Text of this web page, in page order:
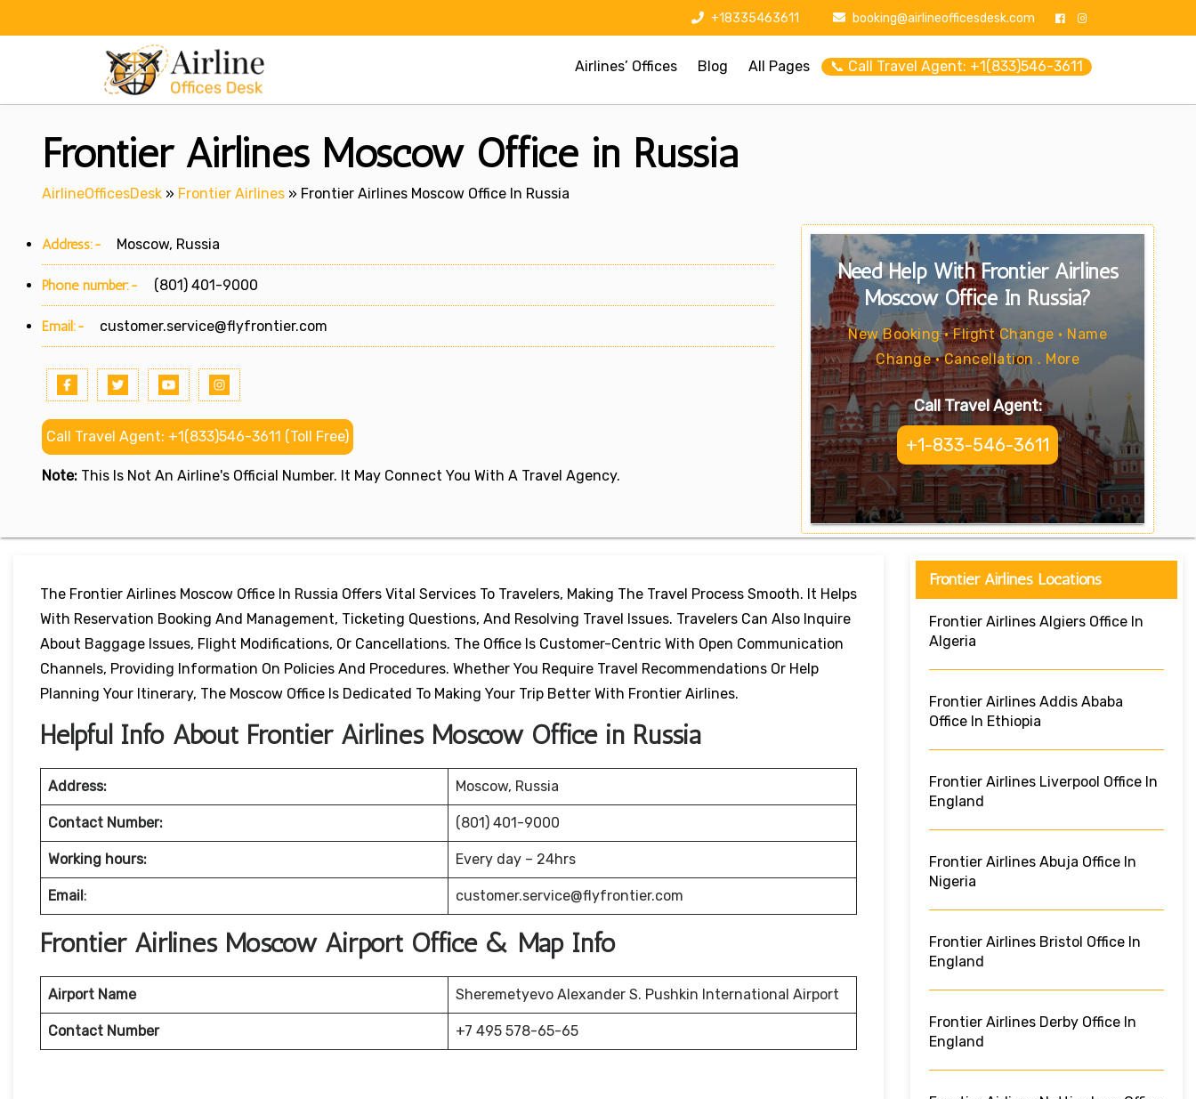
+18335463611 booking@airlineofficesdesk.com
Airlines’ Offices Blog All Pages 📞 Call Travel Agent: +1(833)546-3611
Frontier Airlines Moscow Office in Russia
AirlineOfficesDesk » Frontier Airlines » Frontier Airlines Moscow Office In Russia
Address:- Moscow, Russia
Phone number:- (801) 401-9000
Email:- customer.service@flyfrontier.com
Call Travel Agent: +1(833)546-3611 (Toll Free)
Note: This Is Not An Airline's Official Number. It May Connect You With A Travel Agency.
Need Help With Frontier Airlines
Moscow Office In Russia?
New Booking • Flight Change • Name
Change • Cancellation . More
Call Travel Agent:
+1-833-546-3611
The Frontier Airlines Moscow Office In Russia Offers Vital Services To Travelers, Making The Travel Process Smooth. It Helps
With Reservation Booking And Management, Ticketing Questions, And Resolving Travel Issues. Travelers Can Also Inquire
About Baggage Issues, Flight Modifications, Or Cancellations. The Office Is Customer-Centric With Open Communication
Channels, Providing Information On Policies And Procedures. Whether You Require Travel Recommendations Or Help
Planning Your Itinerary, The Moscow Office Is Dedicated To Making Your Trip Better With Frontier Airlines.
Helpful Info About Frontier Airlines Moscow Office in Russia
Address: Moscow, Russia
Contact Number: (801) 401-9000
Working hours: Every day – 24hrs
Email: customer.service@flyfrontier.com
Frontier Airlines Moscow Airport Office & Map Info
Airport Name Sheremetyevo Alexander S. Pushkin International Airport
Contact Number +7 495 578-65-65
Frontier Airlines Locations
Frontier Airlines Algiers Office In
Algeria
Frontier Airlines Addis Ababa
Office In Ethiopia
Frontier Airlines Liverpool Office In
England
Frontier Airlines Abuja Office In
Nigeria
Frontier Airlines Bristol Office In
England
Frontier Airlines Derby Office In
England